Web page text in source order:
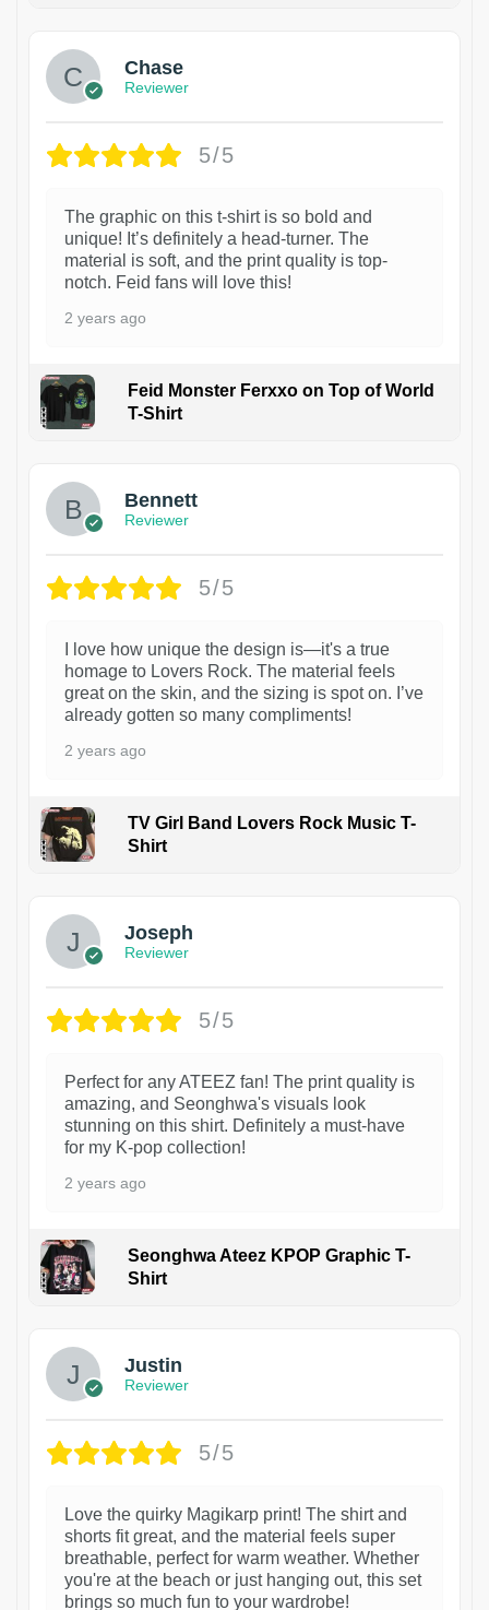
Chase
Reviewer
5/5
The graphic on this t-shirt is so bold and
unique! It’s definitely a head-turner. The
material is soft, and the print quality is top-
notch. Feid fans will love this!
2 years ago
Feid Monster Ferxxo on Top of World
T-Shirt
Bennett
Reviewer
5/5
I love how unique the design is—it's a true
homage to Lovers Rock. The material feels
great on the skin, and the sizing is spot on. I’ve
already gotten so many compliments!
2 years ago
TV Girl Band Lovers Rock Music T-
Shirt
Joseph
Reviewer
5/5
Perfect for any ATEEZ fan! The print quality is
amazing, and Seonghwa's visuals look
stunning on this shirt. Definitely a must-have
for my K-pop collection!
2 years ago
Seonghwa Ateez KPOP Graphic T-
Shirt
Justin
Reviewer
5/5
Love the quirky Magikarp print! The shirt and
shorts fit great, and the material feels super
breathable, perfect for warm weather. Whether
you're at the beach or just hanging out, this set
brings so much fun to your wardrobe!